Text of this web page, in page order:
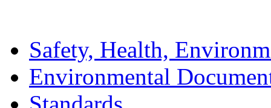
Safety, Health,
Environmental